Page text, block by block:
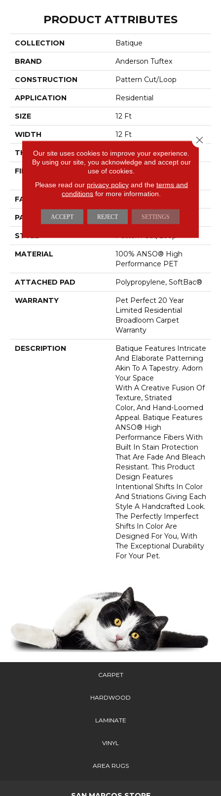
PRODUCT ATTRIBUTES
COLLECTION Batique
BRAND Anderson Tuftex
CONSTRUCTION Pattern Cut/Loop
APPLICATION Residential
SIZE 12 Ft
WIDTH 12 Ft
THICKNESS 0.43 In
FIBER
100% ANSO® High
Performance PET
FACE WEIGHT 48 Oz/yd²
PATTERN REPEAT 18 In W X 27.5 In L
STYLE Pattern Cut/Loop
MATERIAL
100% ANSO® High
Performance PET
ATTACHED PAD Polypropylene, SoftBac®
WARRANTY
Pet Perfect 20 Year
Limited Residential
Broadloom Carpet
Warranty
DESCRIPTION
Batique Features Intricate
And Elaborate Patterning
Akin To A Tapestry. Adorn
Your Space
With A Creative Fusion Of
Texture, Striated
Color, And ​hand-Loomed
Appeal. Batique Features
ANSO® High
Performance Fibers With
Built In Stain Protection
That Are Fade And Bleach
Resistant. This Product
Design Features
Intentional Shifts In Color
And Striations Giving Each
Style A Handcrafted Look.
The Perfectly Imperfect
Shifts In Color Are
Designed For You, With
The Exceptional Durability
For Your Pet.
CARPET
HARDWOOD
LAMINATE
VINYL
AREA RUGS
Our site uses cookies to improve your experience.
By using our site, you acknowledge and accept our
use of cookies.
Please read our privacy policyand the terms and
conditions for more information.
ACCEPT REJECT SETTINGS
Close